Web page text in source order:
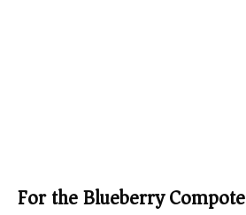
For the Blueberry Compote